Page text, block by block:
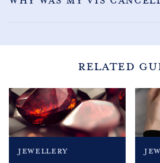
RELATED
jewellery